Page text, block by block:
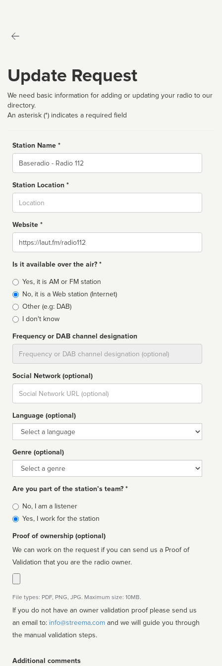
Update Request
We need basic information for adding or updating your radio to our
directory.
An asterisk (*) indicates a required field
Station Name *
Name
Station Location *
Website *
Website
Is it available over the air? *
Broadcast
type
Yes, it is AM or FM station
No, it is a Web station (Internet)
Other (e.g: DAB)
I don't know
Frequency or DAB channel designation
Social Network (optional)
Social
url
Language (optional)
Language
Genre (optional)
Genre
Are you part of the station’s team? *
Is
affiliated
No, I am a listener
Yes, I work for the station
Proof of ownership (optional)
We can work on the request if you can send us a Proof of
Validation that you are the radio owner.
File types: PDF, PNG, JPG. Maximum size: 10MB.
If you do not have an owner validation proof please send us
an email to: info@streema.com
the manual validation steps.
Additional comments